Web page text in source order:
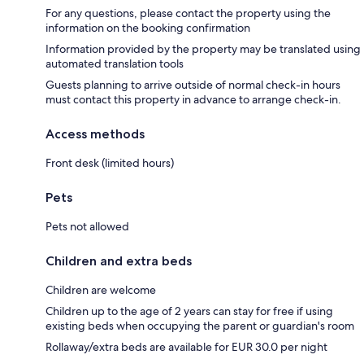
For any questions, please contact the property using the
information on the booking confirmation
Information provided by the property may be translated using
automated translation tools
Guests planning to arrive outside of normal check-in hours
must contact this property in advance to arrange check-in.
Access methods
Front desk (limited hours)
Pets
Pets not allowed
Children and extra beds
Children are welcome
Children up to the age of 2 years can stay for free if using
existing beds when occupying the parent or guardian's room
Rollaway/extra beds are available for EUR 30.0 per night